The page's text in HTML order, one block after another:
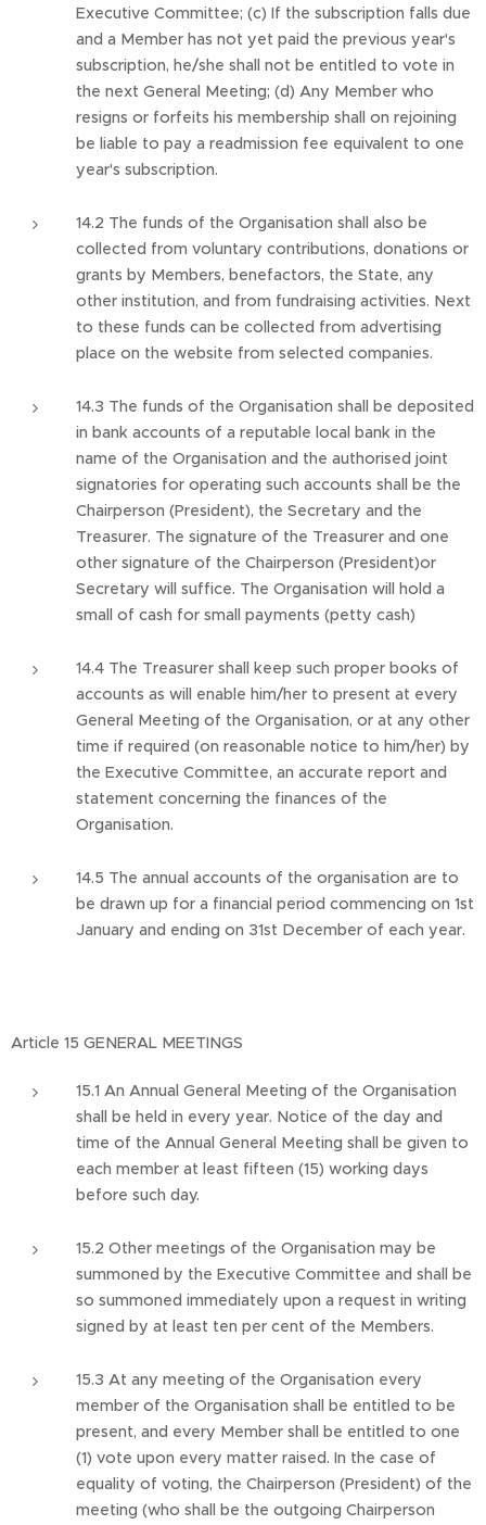
Executive Committee; (c) If the subscription falls due
and a Member has not yet paid the previous year's
subscription, he/she shall not be entitled to vote in
the next General Meeting; (d) Any Member who
resigns or forfeits his membership shall on rejoining
be liable to pay a readmission fee equivalent to one
year's subscription.
14.2 The funds of the Organisation shall also be
collected from voluntary contributions, donations or
grants by Members, benefactors, the State, any
other institution, and from fundraising activities. Next
to these funds can be collected from advertising
place on the website from selected companies.
14.3 The funds of the Organisation shall be deposited
in bank accounts of a reputable local bank in the
name of the Organisation and the authorised joint
signatories for operating such accounts shall be the
Chairperson (President), the Secretary and the
Treasurer. The signature of the Treasurer and one
other signature of the Chairperson (President)or
Secretary will suffice. The Organisation will hold a
small of cash for small payments (petty cash)
14.4 The Treasurer shall keep such proper books of
accounts as will enable him/her to present at every
General Meeting of the Organisation, or at any other
time if required (on reasonable notice to him/her) by
the Executive Committee, an accurate report and
statement concerning the finances of the
Organisation.
14.5 The annual accounts of the organisation are to
be drawn up for a financial period commencing on 1st
January and ending on 31st December of each year.
Article 15 GENERAL MEETINGS
15.1 An Annual General Meeting of the Organisation
shall be held in every year. Notice of the day and
time of the Annual General Meeting shall be given to
each member at least fifteen (15) working days
before such day.
15.2 Other meetings of the Organisation may be
summoned by the Executive Committee and shall be
so summoned immediately upon a request in writing
signed by at least ten per cent of the Members.
15.3 At any meeting of the Organisation every
member of the Organisation shall be entitled to be
present, and every Member shall be entitled to one
(1) vote upon every matter raised. In the case of
equality of voting, the Chairperson (President) of the
meeting (who shall be the outgoing Chairperson